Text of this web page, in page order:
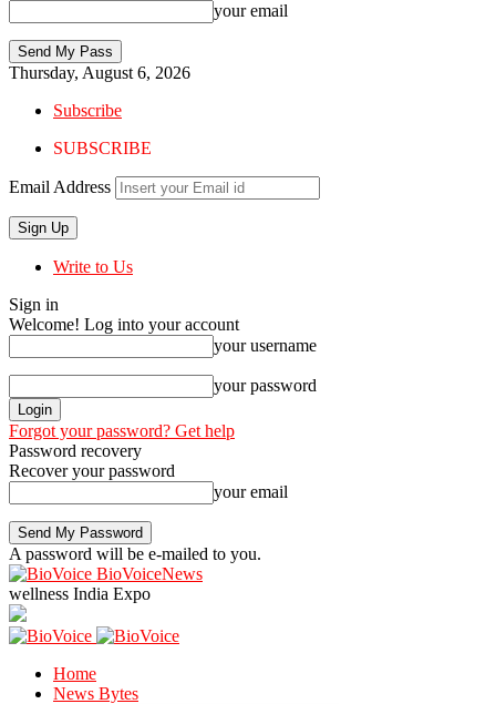
your email
Thursday, August 6, 2026
Subscribe
SUBSCRIBE
Email Address
Write to Us
Sign in
Welcome! Log into your account
your username
your password
Forgot your password? Get help
Password recovery
Recover your password
your email
A password will be e-mailed to you.
BioVoiceNews
wellness India Expo
Home
News Bytes